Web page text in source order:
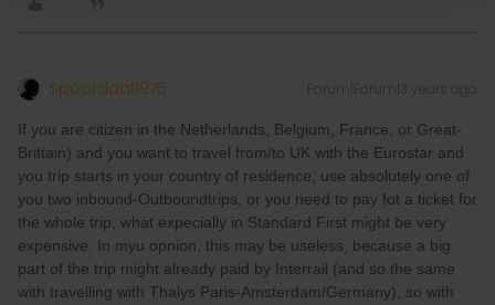
Spoordaaf1975 Forum|Forum|3 years ago
If you are citizen in the Netherlands, Belgium, France, or Great-
Brittain) and you want to travel from/to UK with the Eurostar and
you trip starts in your country of residence, use absolutely one of
you two inbound-Outboundtrips, or you need to pay fot a ticket for
the whole trip, what expecially in Standard First might be very
expensive. In myu opnion, this may be useless, because a big
part of the trip might already paid by Interrail (and so the same
with travelling with Thalys Paris-Amsterdam/Germany), so with